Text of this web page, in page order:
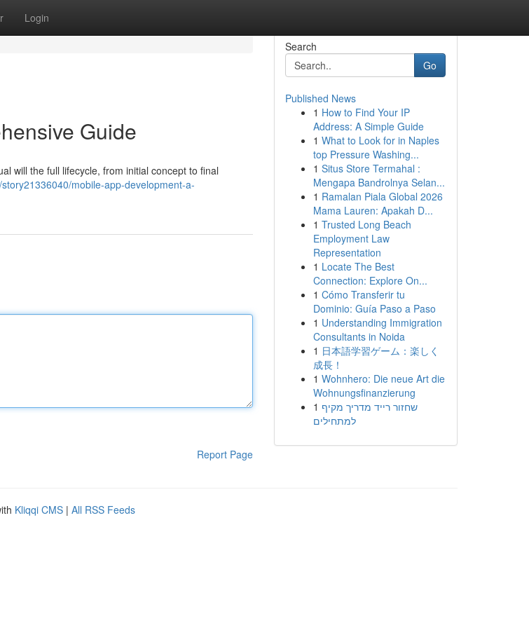
Login
Guide
will the full lifecycle, from initial concept to final
mobile-app-development-a-
Report Page
Search
Go
Published News
1 How to Find Your IP
Address: A Simple Guide
1 What to Look for in Naples
top Pressure Washing...
1 Situs Store Termahal :
Mengapa Bandrolnya Selan...
1 Ramalan Piala Global 2026
Mama Lauren: Apakah D...
1 Trusted Long Beach
Employment Law
Representation
1 Locate The Best
Connection: Explore On...
1 Cómo Transferir tu
Dominio: Guía Paso a Paso
1 Understanding Immigration
Consultants in Noida
1 日本語学習ゲーム：楽しく
成長！
1 Wohnhero: Die neue Art die
Wohnungsfinanzierung
1 שחזור רייד מדריך מקיף
למתחילים
Kliqqi CMS | All RSS Feeds